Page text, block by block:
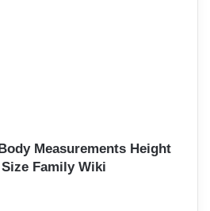
Measurements Height
Family Wiki